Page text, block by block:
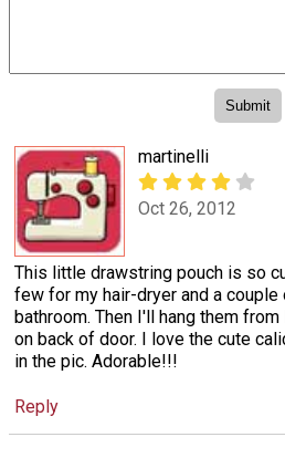
martinelli
Oct 26, 2012
This little drawstring pouch is so
few for my hair-dryer and a couple
bathroom. Then I'll hang them
on back of door. I love the cute
in the pic. Adorable!!!
Reply